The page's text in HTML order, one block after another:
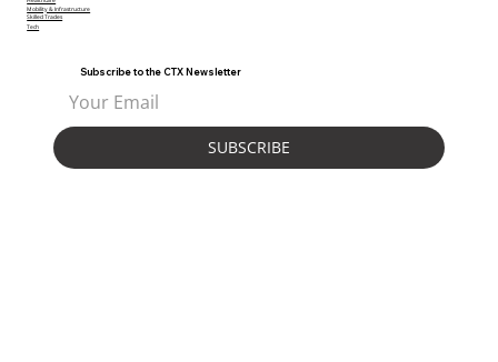
Mobility & Infrastructure
Skilled Trades
Tech
SUBSCRIBE
Subscribe to the CTX Newsletter